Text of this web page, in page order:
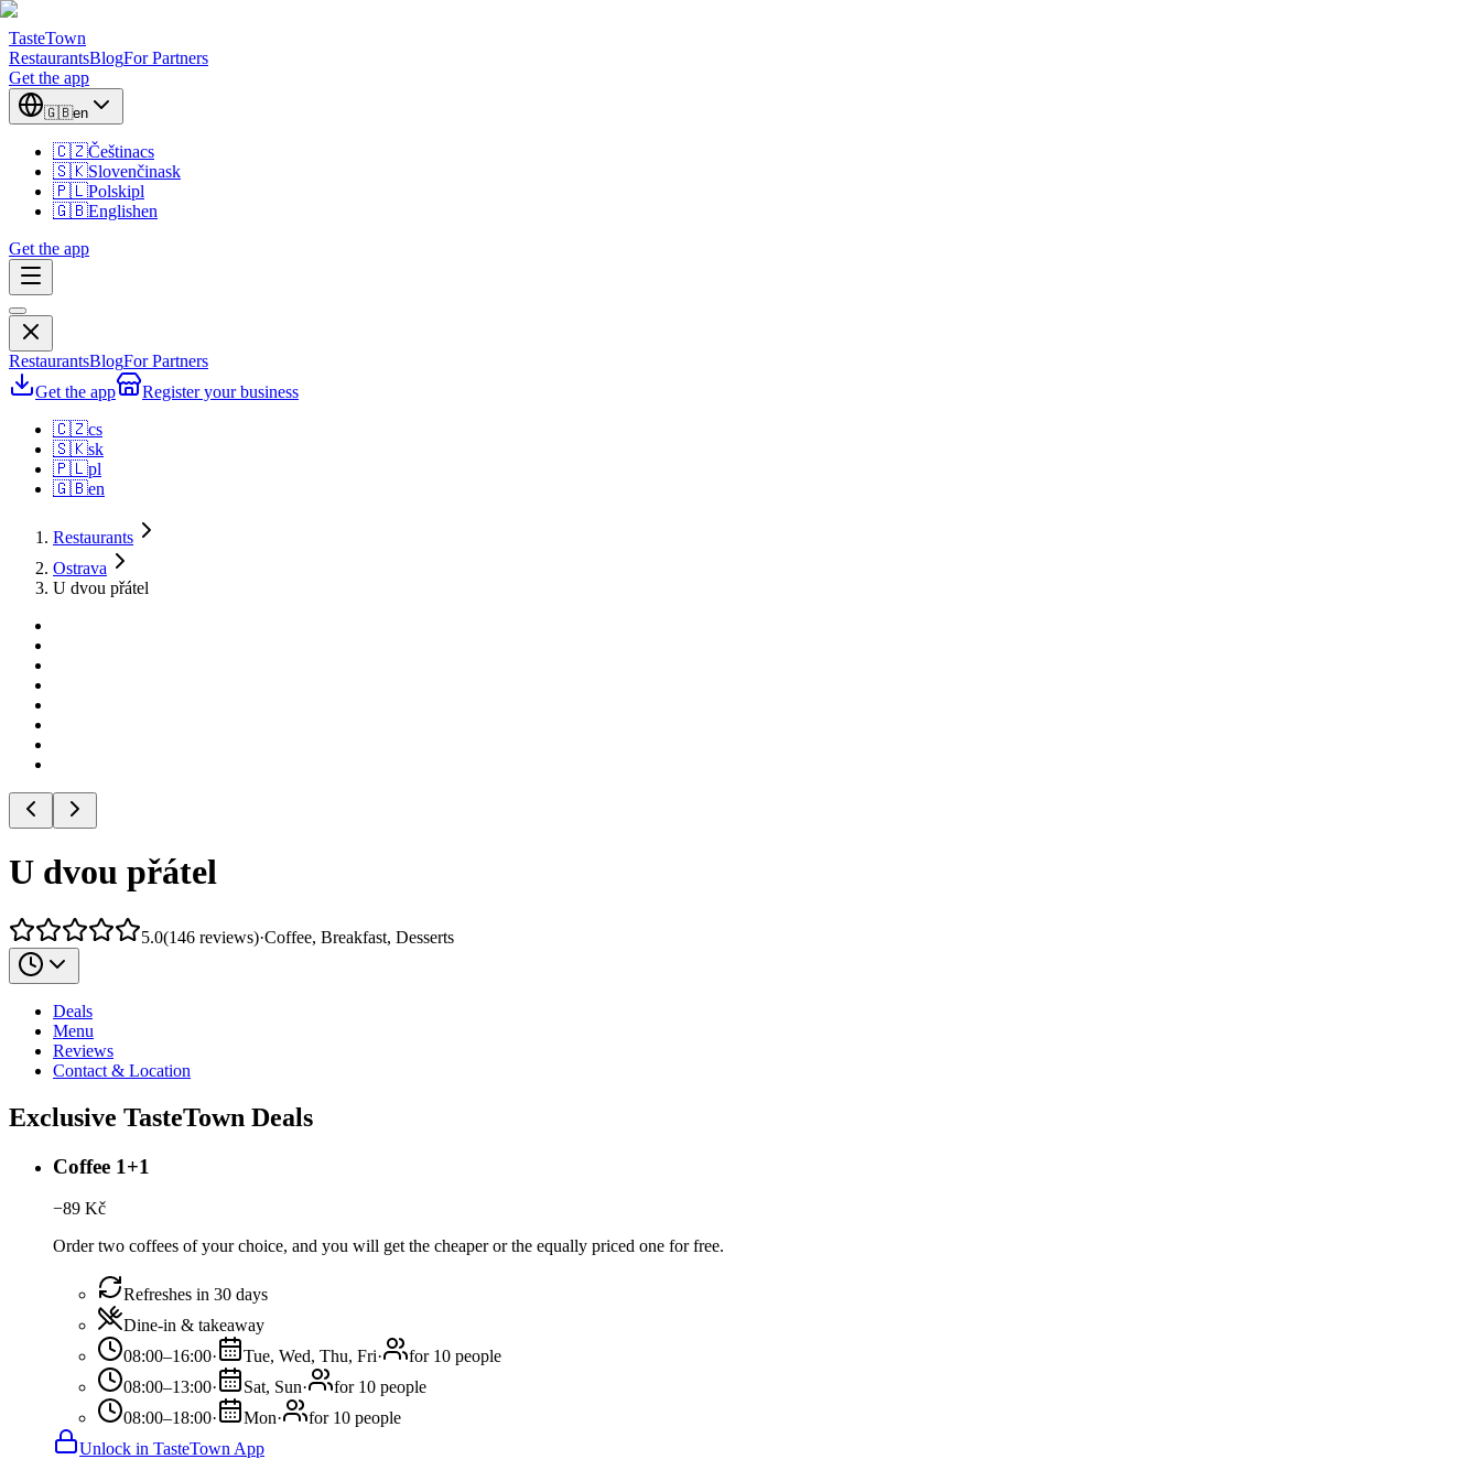
TasteTown
RestaurantsBlogFor Partners
Get the app
🇬🇧en
🇨🇿Češtinacs
🇸🇰Slovenčinask
🇵🇱Polskipl
🇬🇧Englishen
Get the app
RestaurantsBlogFor Partners
Get the app
Register your business
🇨🇿cs
🇸🇰sk
🇵🇱pl
🇬🇧en
Restaurants
Ostrava
U dvou přátel
U dvou přátel
5.0(146 reviews)·Coffee, Breakfast, Desserts
Deals
Menu
Reviews
Contact & Location
Exclusive TasteTown Deals
Coffee 1+1
−89 Kč
Order two coffees of your choice, and you will get the cheaper or the equally priced one for free.
Refreshes in 30 days
Dine-in & takeaway
08:00–16:00· Tue, Wed, Thu, Fri·
for 10 people
08:00–13:00· Sat, Sun·
for 10 people
08:00–18:00· Mon·
for 10 people
Unlock in TasteTown App